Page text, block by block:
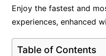
Enjoy the fastest and
experiences, enhanced
Table of Contents